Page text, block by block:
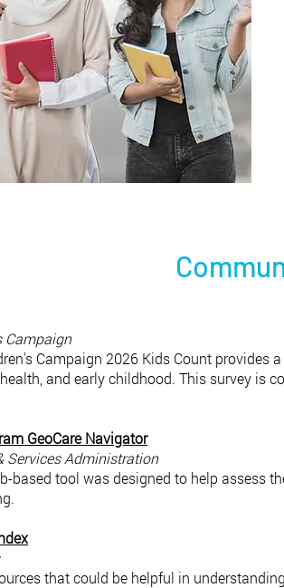
Campaign
Campaign 2026 Kids Count
and early childhood. This survey is
GeoCare Navigator
Services Administration​
based tool was designed to help assess
that could be helpful in